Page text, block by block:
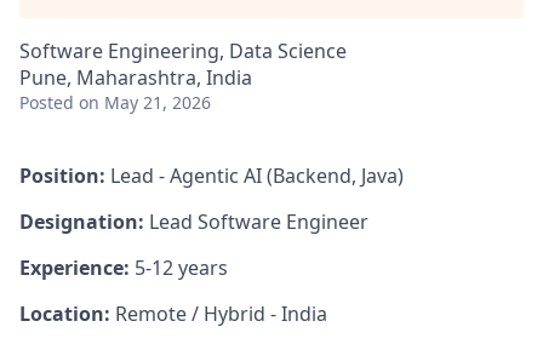
Software Engineering, Data Science
Pune, Maharashtra, India
Posted on May 21, 2026
Position: Lead - Agentic AI (Backend, Java)
Designation: Lead Software Engineer
Experience: 5-12 years
Location: Remote / Hybrid - India